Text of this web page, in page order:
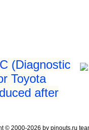
(Diagnostic
Toyota
after
© 2000-2026 by pinouts.ru